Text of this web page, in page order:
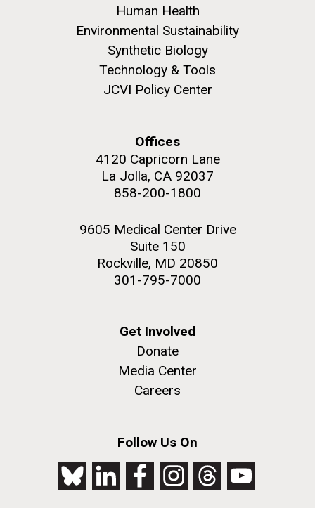
Human Health
Environmental Sustainability
Synthetic Biology
Technology & Tools
JCVI Policy Center
Offices
4120 Capricorn Lane
La Jolla, CA 92037
858-200-1800
9605 Medical Center Drive
Suite 150
Rockville, MD 20850
301-795-7000
Get Involved
Donate
Media Center
Careers
Follow Us On